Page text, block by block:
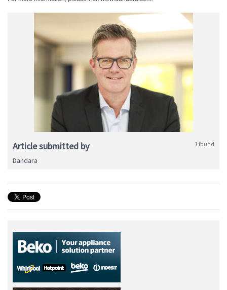
Article submitted by 1 found
Dandara